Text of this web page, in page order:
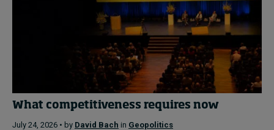
What competitiveness requires now
July 24, 2026 • by David Bach in Geopolitics